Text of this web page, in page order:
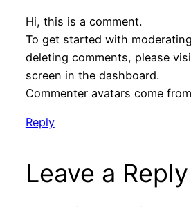
Hi, this is a comment.
To get started with
deleting comments, please
screen in the dashboard.
Commenter avatars come from
Reply
Leave a Reply